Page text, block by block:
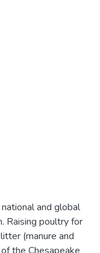
and global
Raising poultry for
(manure and